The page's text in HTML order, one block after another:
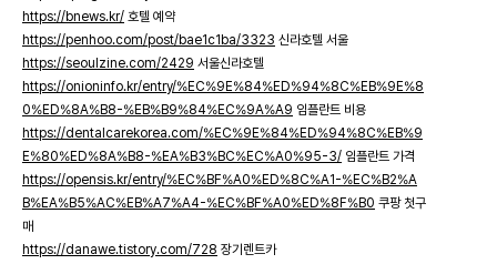
https://bnews.kr/ 호텔 예약
https://penhoo.com/post/bae1c1ba/3323 신라호텔 서울
https://seoulzine.com/2429 서울신라호텔
https://onioninfo.kr/entry/%EC%9E%84%ED%94%8C%EB%9E%8
0%ED%8A%B8-%EB%B9%84%EC%9A%A9 임플란트 비용
https://dentalcarekorea.com/%EC%9E%84%ED%94%8C%EB%9
E%80%ED%8A%B8-%EA%B3%BC%EC%A0%95-3/ 임플란트 가격
https://opensis.kr/entry/%EC%BF%A0%ED%8C%A1-%EC%B2%A
B%EA%B5%AC%EB%A7%A4-%EC%BF%A0%ED%8F%B0 쿠팡 첫구
매
https://danawe.tistory.com/728 장기렌트카